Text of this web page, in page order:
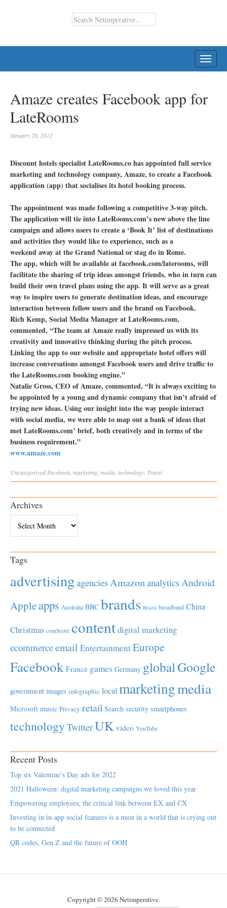
Amaze creates Facebook app for
LateRooms
January 26, 2012
Discount hotels specialist LateRooms.co has appointed full service
marketing and technology company, Amaze, to create a Facebook
application (app) that socialises its hotel booking process.
The appointment was made following a competitive 3-way pitch.
The application will tie into LateRooms.com’s new above the line
campaign and allows users to create a ‘Book It’ list of destinations
and activities they would like to experience, such as a
weekend away at the Grand National or stag do in Rome.
The app, which will be available at facebook.com/laterooms, will
facilitate the sharing of trip ideas amongst friends, who in turn can
build their own travel plans using the app. It will serve as a great
way to inspire users to generate destination ideas, and encourage
interaction between fellow users and the brand on Facebook.
Rich Kemp, Social Media Manager at LateRooms.com,
commented, “The team at Amaze really impressed us with its
creativity and innovative thinking during the pitch process.
Linking the app to our website and appropriate hotel offers will
increase conversations amongst Facebook users and drive traffic to
the LateRooms.com booking engine.”
Natalie Gross, CEO of Amaze, commented, “It is always exciting to
be appointed by a young and dynamic company that isn’t afraid of
trying new ideas. Using our insight into the way people interact
with social media, we were able to map out a bank of ideas that
met LateRooms.com’ brief, both creatively and in terms of the
business requirement.”
www.amaze.com
Uncategorized Facebook marketing media technology Travel
Archives
Tags
advertisingagenciesAmazonanalyticsAndroid
Appleapps Australia BBC brands Brazil broadband China
Christmas comScore contentdigital marketing
ecommerceemail EntertainmentEurope
Facebook France games Germany globalGoogle
government images infographic local marketingmedia
Microsoft music Privacy retail Search security smartphones
technology TwitterUK video YouTube
Recent Posts
Top six Valentine’s Day ads for 2022
2021 Halloween: digital marketing campaigns we loved this year
Empowering employees; the critical link between EX and CX
Investing in in-app social features is a must in a world that is crying out
to be connected
QR codes, Gen Z and the future of OOH
Copyright © 2026 Netimperative.